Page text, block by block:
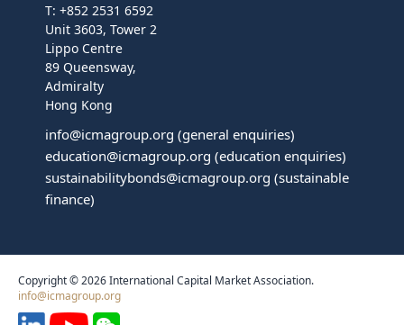
T: +852 2531 6592
Unit 3603, Tower 2
Lippo Centre
89 Queensway,
Admiralty
Hong Kong
info@icmagroup.org (general enquiries)
education@icmagroup.org (education enquiries)
sustainabilitybonds@icmagroup.org (sustainable
finance)
Copyright © 2026 International Capital Market Association.
info@icmagroup.org